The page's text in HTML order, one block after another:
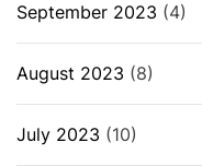
September 2023 (4)
August 2023 (8)
July 2023 (10)